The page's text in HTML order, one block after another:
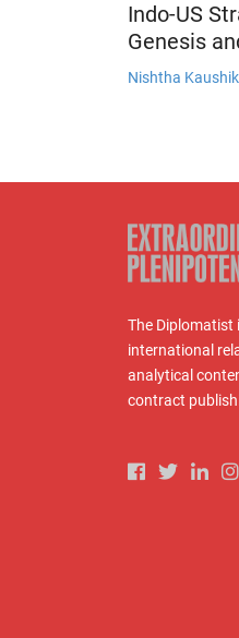
Indo-US
Genesis
Nishtha
The Diplomatist
international
analytical
contract